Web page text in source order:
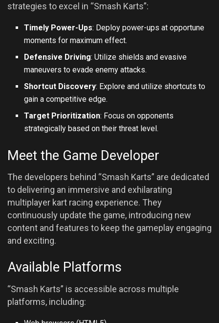
strategies to excel in “Smash Karts”:
Timely Power-Ups: Deploy power-ups at opportune
moments for maximum effect.
Defensive Driving: Utilize shields and evasive
maneuvers to evade enemy attacks.
Shortcut Discovery: Explore and utilize shortcuts to
gain a competitive edge.
Target Prioritization: Focus on opponents
strategically based on their threat level.
Meet the Game Developer
The developers behind “Smash Karts” are dedicated
to delivering an immersive and exhilarating
multiplayer kart racing experience. They
continuously update the game, introducing new
content and features to keep the gameplay engaging
and exciting.
Available Platforms
“Smash Karts” is accessible across multiple
platforms, including: